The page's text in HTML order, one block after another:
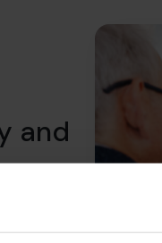
and
the
what